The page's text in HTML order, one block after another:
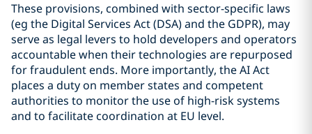
These provisions, combined with sector-specific laws
(eg the Digital Services Act (DSA) and the GDPR), may
serve as legal levers to hold developers and operators
accountable when their technologies are repurposed
for fraudulent ends. More importantly, the AI Act
places a duty on member states and competent
authorities to monitor the use of high-risk systems
and to facilitate coordination at EU level.